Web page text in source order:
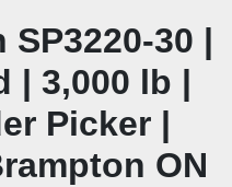
SP3220-30 |
| 3,000 lb |
Picker |
ON